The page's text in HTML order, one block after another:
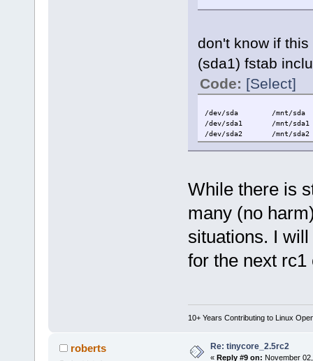
don't know if
(sda1) fstab
Code: [Select]
/dev/sda /mnt/sda
/dev/sda1 /mnt/sda1
/dev/sda2 /mnt/sda2
While there is
many (no
situations. I
for the next
10+ Years Contributing to Linux
roberts Re: tinycore_2.5rc2
« Reply #9 on: November